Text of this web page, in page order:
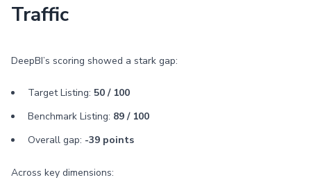
Traffic
DeepBI’s scoring showed a stark gap:
Target Listing: 50 / 100
Benchmark Listing: 89 / 100
Overall gap: -39 points
Across key dimensions: